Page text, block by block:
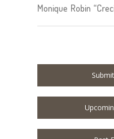
Monique Robin